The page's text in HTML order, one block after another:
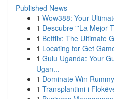
Published News
1 Wow388: Your
1 Descubre "'La Mejor
1 Betflix: The Ultimate
1 Locating for Get
1 Gulu Uganda: Your
Ugan...
1 Dominate Win
1 Transplantimi i